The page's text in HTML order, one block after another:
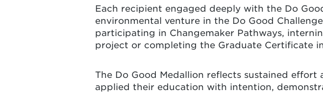
Each recipient engaged deeply with the Do
environmental venture in the Do Good
participating in Changemaker Pathways,
project or completing the Graduate Certificate
The Do Good Medallion reflects sustained
applied their education with intention,